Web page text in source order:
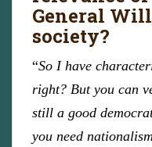
General
society?
“So I have
right? But you can
still a good
you need